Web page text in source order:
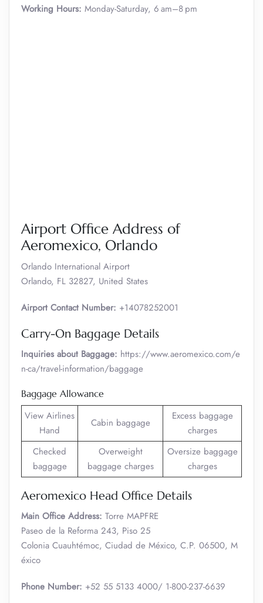
Working Hours: Monday-Saturday, 6 am–8 pm
Airport Office Address of
Aeromexico, Orlando
Orlando International Airport
Orlando, FL 32827, United States
Airport Contact Number: +14078252001
Carry-On Baggage Details
Inquiries about Baggage: https://www.aeromexico.com/e
n-ca/travel-information/baggage
Baggage Allowance
View Airlines
Hand
Cabin baggage
Excess baggage
charges
Checked
baggage
Overweight
baggage charges
Oversize baggage
charges
Aeromexico Head Office Details
Main Office Address: Torre MAPFRE
Paseo de la Reforma 243, Piso 25
Colonia Cuauhtémoc, Ciudad de México, C.P. 06500, M
éxico
Phone Number: +52 55 5133 4000/ 1-800-237-6639